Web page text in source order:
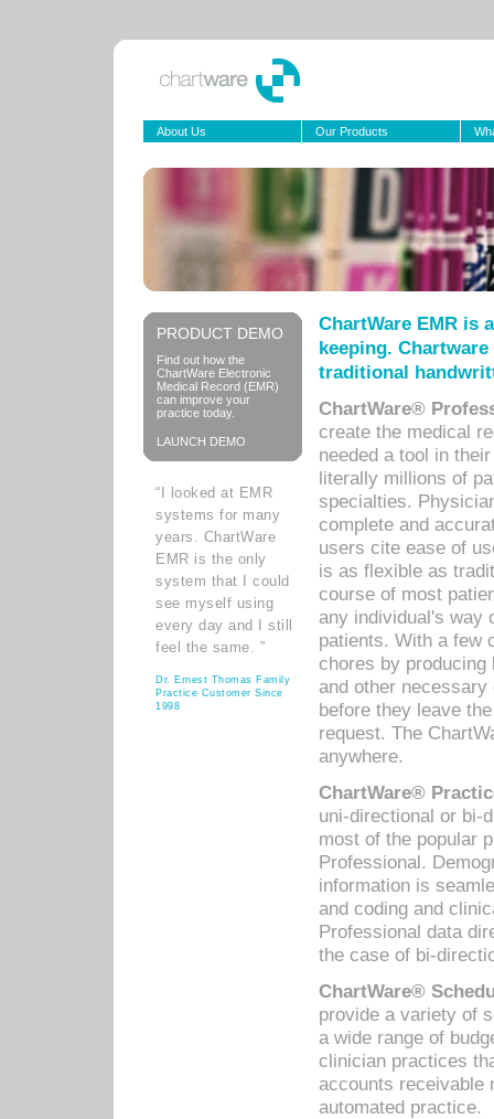
About Us Our Products
PRODUCT DEMO
Find out how the
ChartWare Electronic
Medical Record (EMR)
can improve your
practice today.
LAUNCH DEMO
“I looked at EMR
systems for many
years. ChartWare
EMR is the only
system that I could
see myself using
every day and I still
feel the same. ”
Dr. Ernest Thomas Family
Practice Customer Since
1998
ChartWare EMR is
keeping.
traditional
ChartWare®
create the medical
needed a tool in
literally millions of
specialties.
complete and
users cite ease of
is as flexible as
course of most
any individual's way
patients. With a few
chores by
and other
before they leave
request. The
anywhere.
ChartWare®
uni-directional or bi-
most of the popular
Professional.
information is
and coding and
Professional data
the case of bi-
ChartWare®
provide a variety of
a wide range of
clinician practices
accounts receivable
automated practice.